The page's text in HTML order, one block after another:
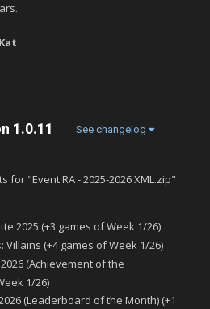
1.0.11 See changelog
"Event RA - 2025-2026 XML.zip"
2025 (+3 games of Week 1/26)
Villains (+4 games of Week 1/26)
(Achievement of the
1/26)
(Leaderboard of the Month) (+1